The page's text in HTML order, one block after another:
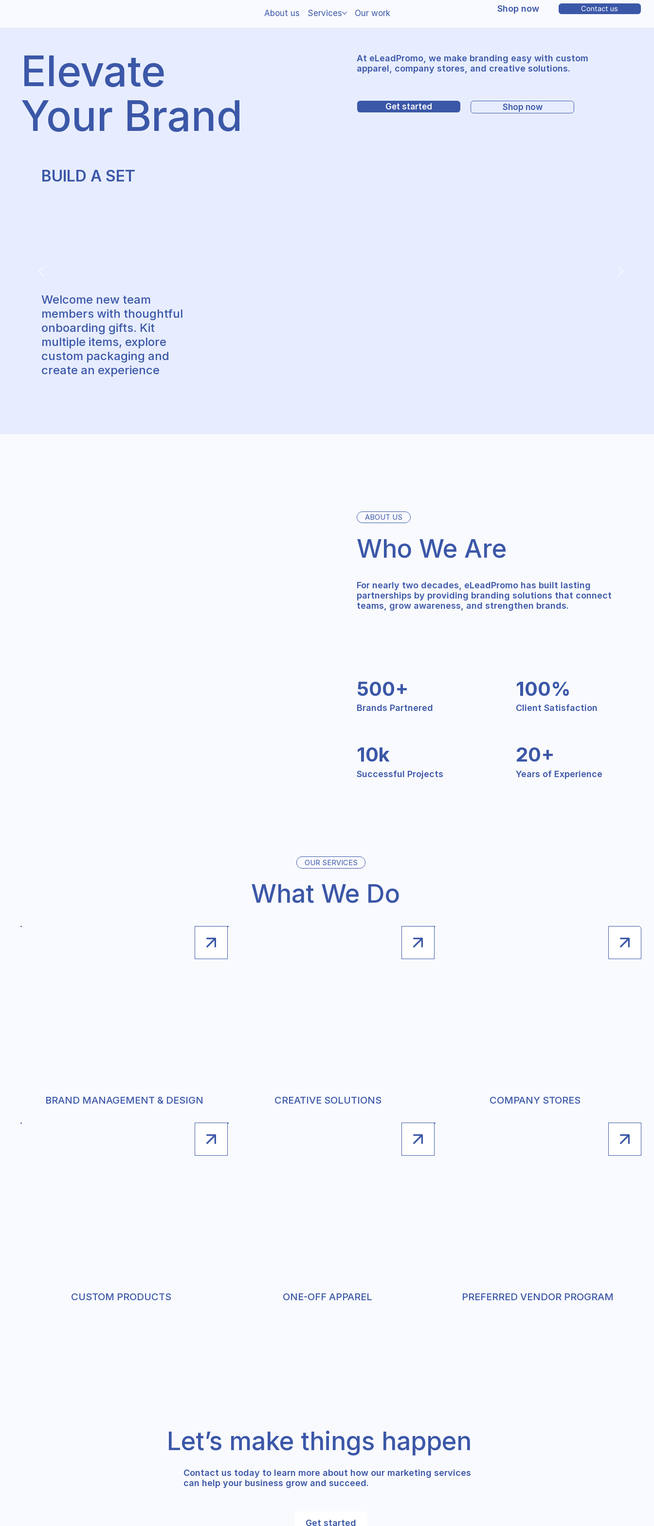
About us Services Our work Shop now Contact us
Elevate
Your Brand
BUILD A SET
Welcome new team
members with thoughtful
onboarding gifts. Kit
multiple items, explore
custom packaging and
create an experience
At eLeadPromo, we make branding easy with custom
apparel, company stores, and creative solutions.
Get started Shop now
ABOUT US
Who We Are
For nearly two decades, eLeadPromo has built lasting
partnerships by providing branding solutions that connect
teams, grow awareness, and strengthen brands.
500+
Brands Partnered
10k
Successful Projects
100%
Client Satisfaction
20+
Years of Experience
OUR SERVICES
What We Do
BRAND MANAGEMENT & DESIGN
CUSTOM PRODUCTS
CREATIVE SOLUTIONS
ONE-OFF APPAREL
COMPANY STORES
PREFERRED VENDOR PROGRAM
Let’s make things happen
Contact us today to learn more about how our marketing services
can help your business grow and succeed.
Get started